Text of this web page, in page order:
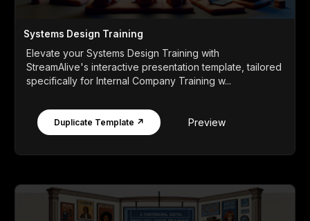
Systems Design Training
Elevate your Systems Design Training with
StreamAlive's interactive presentation template, tailored
specifically for Internal Company Training w...
Duplicate Template ↗ Preview